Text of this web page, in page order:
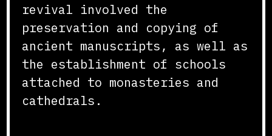
revival involved the
preservation and copying of
ancient manuscripts, as well as
the establishment of schools
attached to monasteries and
cathedrals.